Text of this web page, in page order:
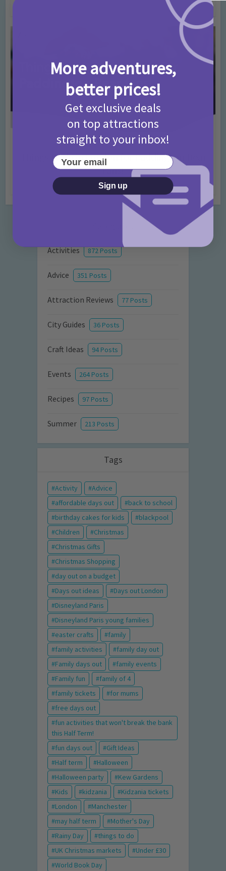
Activities • Days Out Ideas Rainy Days
Things to do in London for Paddington Bear
Fans!
7 months ago Add Comment
Activities 872 Posts
Advice 351 Posts
Attraction Reviews 77 Posts
City Guides 36 Posts
Craft Ideas 94 Posts
Events 264 Posts
Recipes 97 Posts
Summer 213 Posts
Tags
Activity
Advice
affordable days out
back to school
birthday cakes for kids
blackpool
Children
Christmas
Christmas Gifts
Christmas Shopping
day out on a budget
Days out ideas
Days out London
Disneyland Paris
Disneyland Paris young families
easter crafts
family
family activities
family day out
Family days out
family events
Family fun
family of 4
family tickets
for mums
free days out
fun activities that won't break the bank
this Half Term!
fun days out
Gift Ideas
Half term
Halloween
Halloween party
Kew Gardens
Kids
kidzania
Kidzania tickets
London
Manchester
may half term
Mother's Day
Rainy Day
things to do
UK Christmas markets
Under £30
World Book Day
More adventures,
better prices!
Get exclusive deals
on top attractions
straight to your inbox!
Your email
Sign up